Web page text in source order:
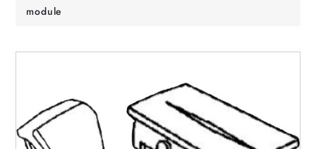
module